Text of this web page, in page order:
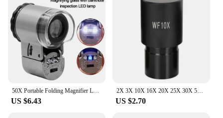
US $6.43
2X 3X 10X 16X 20X 25X 30X 50X Wide Field Microscope Eyepiece with 23.2mm Mounting Size for Biological Microscope
US $2.70